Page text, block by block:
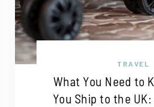
TRAVEL
What You Need to
You Ship to the